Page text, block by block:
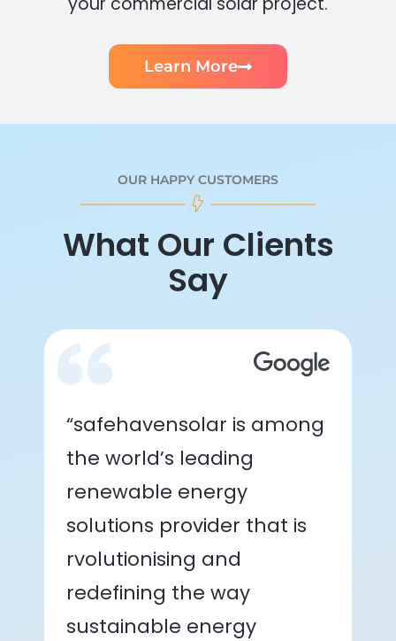
Learn More
OUR HAPPY CUSTOMERS
What Our Clients
Say
“safehavensolar is among
the world’s leading
renewable energy
solutions provider that is
rvolutionising and
redefining the way
sustainable energy